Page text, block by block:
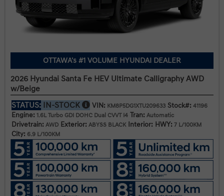
OTTAWA's #1 VOLUME HYUNDAI DEALER
2026 Hyundai Santa Fe HEV Ultimate Calligraphy AWD
w/Beige
STATUS: IN-STOCK VIN: KM8P5DG1XTU209633 Stock#: 41196
Engine: 1.6L Turbo GDI DOHC Dual CVVT I4 Tran: Automatic
Drivetrain: AWD Exterior: ABYSS BLACK Interior: HWY: 7 L/100KM
City: 6.9 L/100KM